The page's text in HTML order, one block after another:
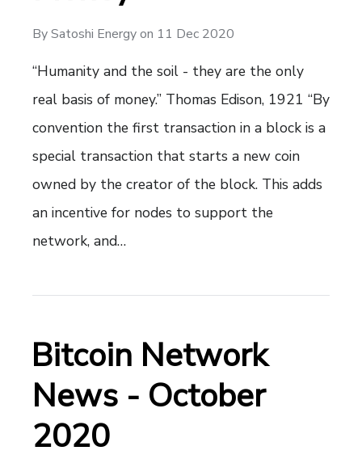
BySatoshi Energyon 11 Dec 2020
“Humanity and the soil - they are the only
real basis of money.” Thomas Edison, 1921 “By
convention the first transaction in a block is a
special transaction that starts a new coin
owned by the creator of the block. This adds
an incentive for nodes to support the
network, and…
Bitcoin Network
News - October
2020